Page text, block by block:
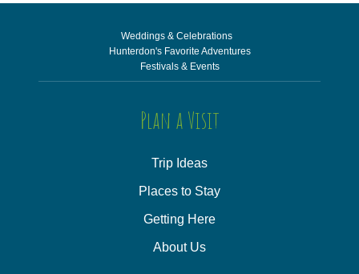
Weddings & Celebrations
Hunterdon's Favorite Adventures
Festivals & Events
Plan a Visit
Trip Ideas
Places to Stay
Getting Here
About Us